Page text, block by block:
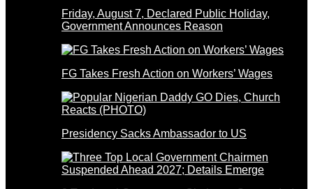
Friday, August 7, Declared Public Holiday,
Government Announces Reason
FG Takes Fresh Action on Workers’ Wages
Presidency Sacks Ambassador to US